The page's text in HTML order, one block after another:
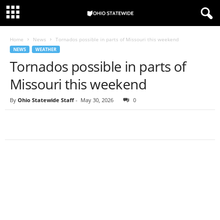
Home News Tornados possible in parts of Missouri this weekend
NEWS WEATHER
Tornados possible in parts of
Missouri this weekend
By Ohio Statewide Staff - May 30, 2026 0